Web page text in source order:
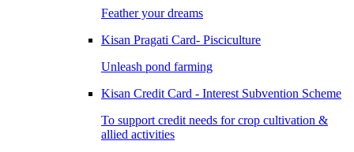
Feather your dreams
Kisan Pragati Card- Pisciculture
Unleash pond farming
Kisan Credit Card - Interest Subvention Scheme
To support credit needs for crop cultivation &
allied activities